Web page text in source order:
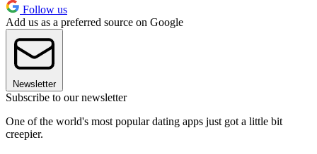
Follow us
Add us as a preferred source on Google
Newsletter
Subscribe to our newsletter
One of the world's most popular dating apps just got a little bit
creepier.